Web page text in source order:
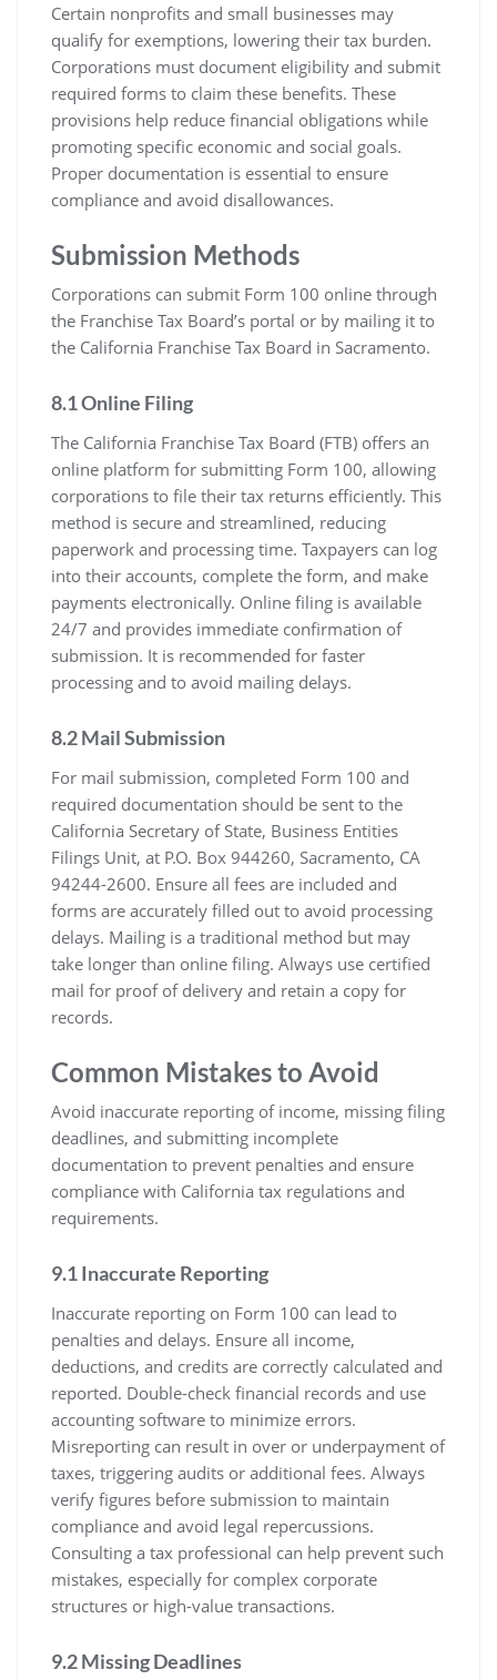
Certain nonprofits and small businesses may
qualify for exemptions, lowering their tax burden.
Corporations must document eligibility and submit
required forms to claim these benefits. These
provisions help reduce financial obligations while
promoting specific economic and social goals.
Proper documentation is essential to ensure
compliance and avoid disallowances.
Submission Methods
Corporations can submit Form 100 online through
the Franchise Tax Board’s portal or by mailing it to
the California Franchise Tax Board in Sacramento.
8.1 Online Filing
The California Franchise Tax Board (FTB) offers an
online platform for submitting Form 100, allowing
corporations to file their tax returns efficiently. This
method is secure and streamlined, reducing
paperwork and processing time. Taxpayers can log
into their accounts, complete the form, and make
payments electronically. Online filing is available
24/7 and provides immediate confirmation of
submission. It is recommended for faster
processing and to avoid mailing delays.
8.2 Mail Submission
For mail submission, completed Form 100 and
required documentation should be sent to the
California Secretary of State, Business Entities
Filings Unit, at P.O. Box 944260, Sacramento, CA
94244-2600. Ensure all fees are included and
forms are accurately filled out to avoid processing
delays. Mailing is a traditional method but may
take longer than online filing. Always use certified
mail for proof of delivery and retain a copy for
records.
Common Mistakes to Avoid
Avoid inaccurate reporting of income, missing filing
deadlines, and submitting incomplete
documentation to prevent penalties and ensure
compliance with California tax regulations and
requirements.
9.1 Inaccurate Reporting
Inaccurate reporting on Form 100 can lead to
penalties and delays. Ensure all income,
deductions, and credits are correctly calculated and
reported. Double-check financial records and use
accounting software to minimize errors.
Misreporting can result in over or underpayment of
taxes, triggering audits or additional fees. Always
verify figures before submission to maintain
compliance and avoid legal repercussions.
Consulting a tax professional can help prevent such
mistakes, especially for complex corporate
structures or high-value transactions.
9.2 Missing Deadlines